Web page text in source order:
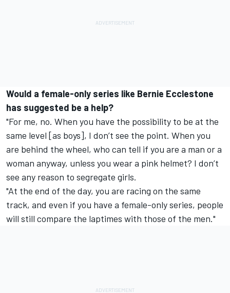
Would a female-only series like Bernie Ecclestone
has suggested be a help?
"For me, no. When you have the possibility to be at the
same level [as boys], I don’t see the point. When you
are behind the wheel, who can tell if you are a man or a
woman anyway, unless you wear a pink helmet? I don’t
see any reason to segregate girls.
"At the end of the day, you are racing on the same
track, and even if you have a female-only series, people
will still compare the laptimes with those of the men."